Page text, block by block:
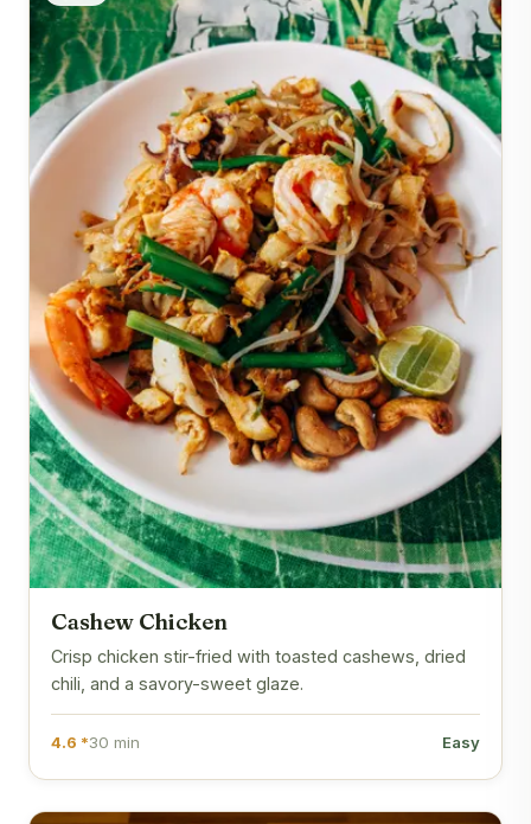
Cashew Chicken
Crisp chicken stir-fried with toasted cashews, dried
chili, and a savory-sweet glaze.
4.6 *30 min Easy